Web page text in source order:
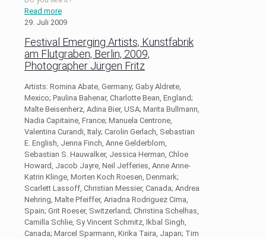
Read more
29. Juli 2009
Festival Emerging Artists, Kunstfabrik
am Flutgraben, Berlin, 2009,
Photographer Jürgen Fritz
Artists: Romina Abate, Germany; Gaby Aldrete,
Mexico; Paulina Bahenar, Charlotte Bean, England;
Malte Beisenherz, Adina Bier, USA; Marita Bullmann,
Nadia Capitaine, France; Manuela Centrone,
Valentina Curandi, Italy; Carolin Gerlach, Sebastian
E. English, Jenna Finch, Anne Gelderblom,
Sebastian S. Hauwalker, Jessica Herman, Chloe
Howard, Jacob Jayre, Neil Jefferies, Anne Anne-
Katrin Klinge, Morten Koch Roesen, Denmark;
Scarlett Lassoff, Christian Messier, Canada; Andrea
Nehring, Malte Pfeiffer, Ariadna Rodriguez Cima,
Spain; Grit Roeser, Switzerland; Christina Schelhas,
Camilla Schlie, Sy Vincent Schmitz, Ikbal Singh,
Canada; Marcel Sparmann, Kirika Taira, Japan; Tim